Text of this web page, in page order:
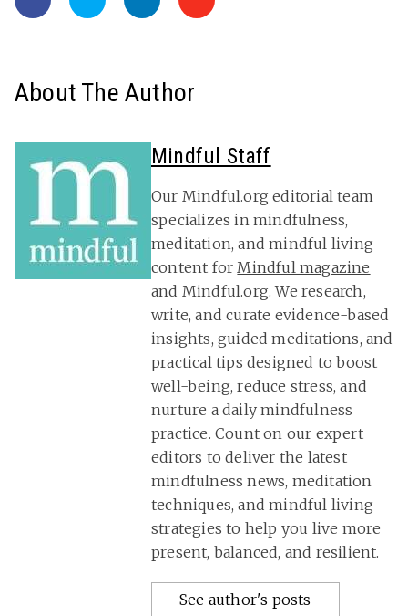
About The Author
Mindful Staff
Our Mindful.org editorial team
specializes in mindfulness,
meditation, and mindful living
content forMindful magazine
and Mindful.org. We research,
write, and curate evidence-based
insights, guided meditations, and
practical tips designed to boost
well-being, reduce stress, and
nurture a daily mindfulness
practice. Count on our expert
editors to deliver the latest
mindfulness news, meditation
techniques, and mindful living
strategies to help you live more
present, balanced, and resilient.
See author's posts